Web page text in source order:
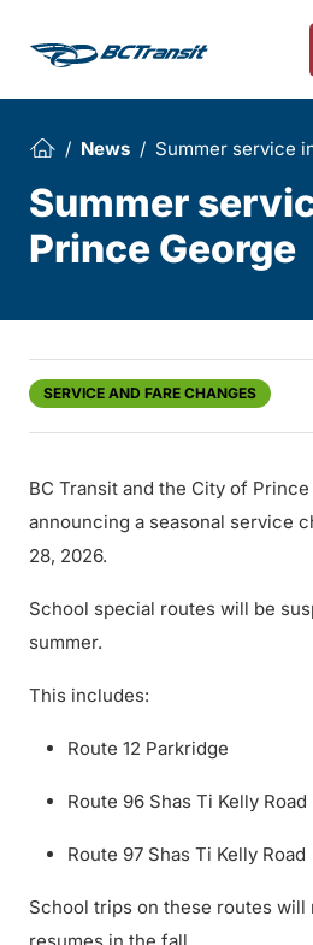
News Summer service
Summer
Prince George
SERVICE AND FARE CHANGES
BC Transit and the City of
announcing a seasonal service
28, 2026.
School special routes will be
summer.
This includes:
Route 12 Parkridge
Route 96 Shas Ti Kelly Road
Route 97 Shas Ti Kelly Road
School trips on these routes